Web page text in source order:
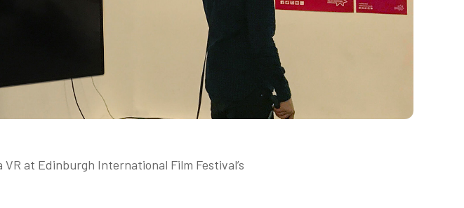
at Edinburgh International Film Festival’s